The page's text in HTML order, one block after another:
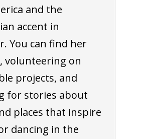
and the
accent in
You can find her
volunteering on
projects, and
for stories about
places that inspire
dancing in the